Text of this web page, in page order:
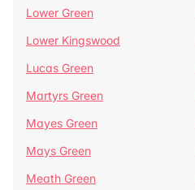
Lower Green
Lower Kingswood
Lucas Green
Martyrs Green
Mayes Green
Mays Green
Meath Green